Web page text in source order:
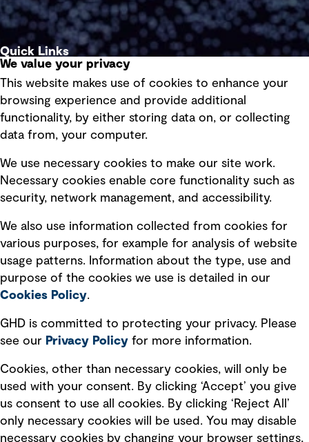
Quick Links
Privacy policy
Board statements
Selected policies
Modern slavery statement
Recruitment scam awareness
Accessibility standard
Integrity management
Ventures
We value your privacy
This website makes use of cookies to enhance your
browsing experience and provide additional
functionality, by either storing data on, or collecting
data from, your computer.
We use necessary cookies to make our site work.
Necessary cookies enable core functionality such as
security, network management, and accessibility.
We also use information collected from cookies for
various purposes, for example for analysis of website
usage patterns. Information about the type, use and
purpose of the cookies we use is detailed in our
Cookies Policy.
GHD is committed to protecting your privacy. Please
see our Privacy Policy for more information.
Cookies, other than necessary cookies, will only be
used with your consent. By clicking ‘Accept’ you give
us consent to use all cookies. By clicking ‘Reject All’
only necessary cookies will be used. You may disable
necessary cookies by changing your browser settings,